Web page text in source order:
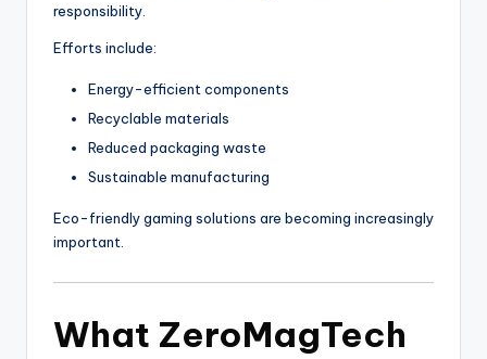
responsibility.
Efforts include:
Energy-efficient components
Recyclable materials
Reduced packaging waste
Sustainable manufacturing
Eco-friendly gaming solutions are becoming increasingly
important.
What ZeroMagTech